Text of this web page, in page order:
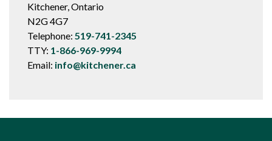
Kitchener, Ontario
N2G 4G7
Telephone: 519-741-2345
TTY: 1-866-969-9994
Email: info@kitchener.ca